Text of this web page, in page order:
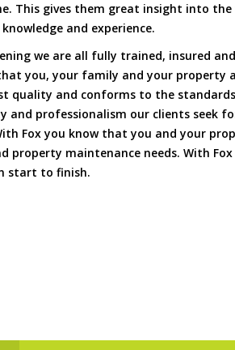
This gives them great insight into
and experience.
we are all fully trained, insured
you, your family and your property
quality and conforms to the
and professionalism our clients seek
Fox you know that you and your
property maintenance needs. With
start to finish.